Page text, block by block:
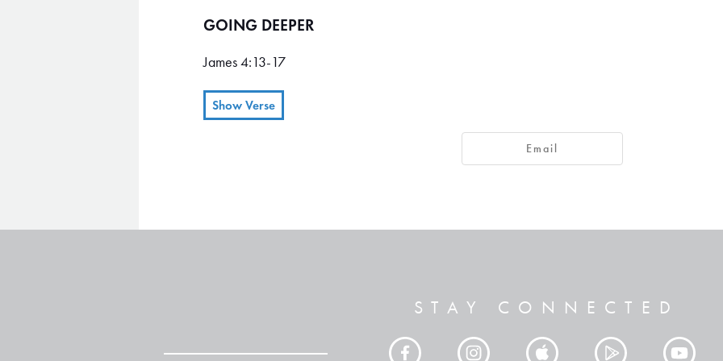
GOING DEEPER
James 4:13-17
Show Verse
"Look here, you who say, "Today or tomorrow we are going to a certain town and will stay
Otherwise you are boasting about your own pretentious plans, and all such boasting is evil.
Email
STAY CONNECTED